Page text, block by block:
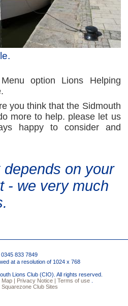
option Lions Helping
you think that the Sidmouth
more to help. please let us
happy to consider and
on your
- we very much
0345 833 7849
at a resolution of 1024 x 768
Lions Club (CIO). All rights reserved.
| Privacy Notice | Terms of use.
Squarezone Club Sites